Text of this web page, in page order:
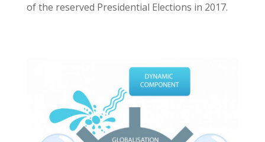
of the reserved Presidential Elections in 2017.